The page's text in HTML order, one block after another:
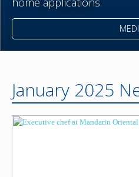
January 2025